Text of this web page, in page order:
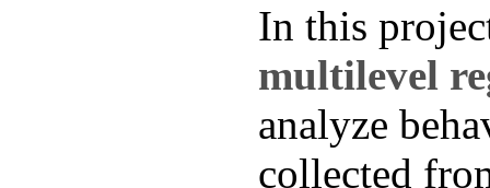
In this
multilevel
analyze
collected